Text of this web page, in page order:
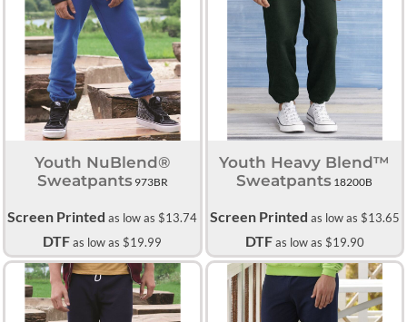
Youth NuBlend®
Sweatpants 973BR
Screen Printed as low as $13.74
DTFas low as $19.99
Youth Heavy Blend™
Sweatpants 18200B
Screen Printed as low as $13.65
DTFas low as $19.90